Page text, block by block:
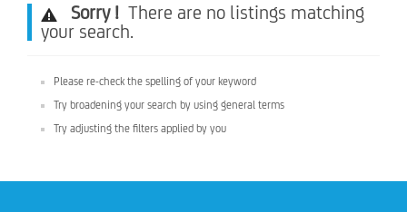
Sorry ! There are no listings matching
your search.
Please re-check the spelling of your keyword
Try broadening your search by using general terms
Try adjusting the filters applied by you